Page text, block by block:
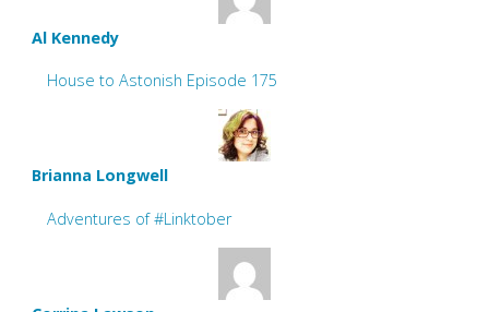
Al Kennedy
House to Astonish Episode 175
Brianna Longwell
Adventures of #Linktober